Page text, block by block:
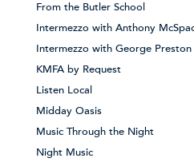
From the Butler School
Intermezzo with Anthony
Intermezzo with George Preston
KMFA by Request
Listen Local
Midday Oasis
Music Through the Night
Night Music